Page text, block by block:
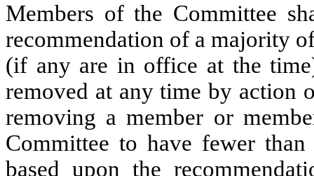
Members of the Committee
recommendation of a majority
(if any are in office at the
removed at any time by action
removing a member or
Committee to have fewer
based upon the